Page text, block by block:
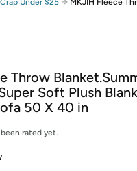
shipping on Woot! orders
required. See
in with Amazon or try a
Under $25 MKJIH Fleece
Throw
Soft Plush
50 X 40 in
rated yet.